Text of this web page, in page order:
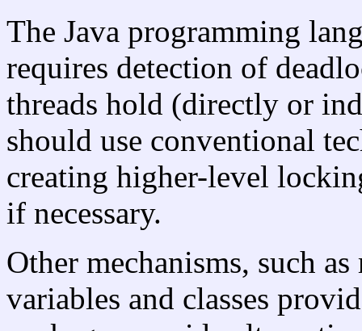
The Java programming
requires detection of
threads hold (directly or
should use conventional
creating higher-level
if necessary.
Other mechanisms, such
variables and classes